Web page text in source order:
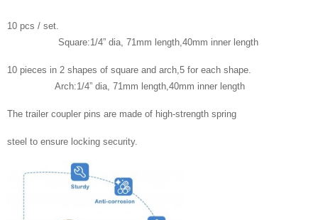
10 pcs / set.
Square:1/4” dia, 71mm length,40mm inner length
10 pieces in 2 shapes of square and arch,5 for each shape.
Arch:1/4” dia, 71mm length,40mm inner length
The trailer coupler pins are made of high-strength spring
steel to ensure locking security.